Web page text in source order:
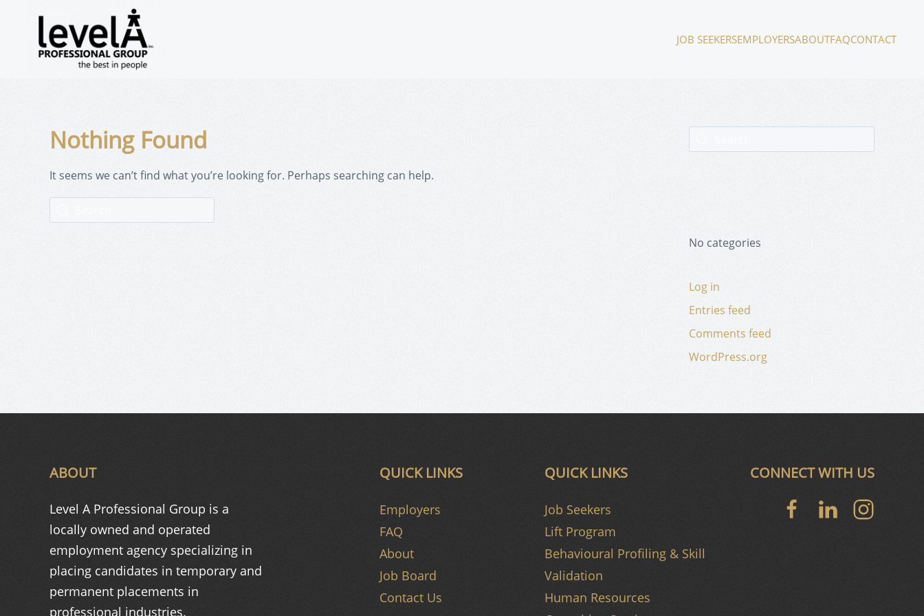
JOB SEEKERSEMPLOYERSABOUTFAQCONTACT
Nothing Found
It seems we can’t find what you’re looking for. Perhaps searching can help.
No categories
Log in
Entries feed
Comments feed
WordPress.org
ABOUT
Level A Professional Group is a
locally owned and operated
employment agency specializing in
placing candidates in temporary and
permanent placements in
professional industries.
QUICK LINKS
Employers
FAQ
About
Job Board
Contact Us
QUICK LINKS
Job Seekers
Lift Program
Behavioural Profiling & Skill
Validation
Human Resources
CONNECT WITH US